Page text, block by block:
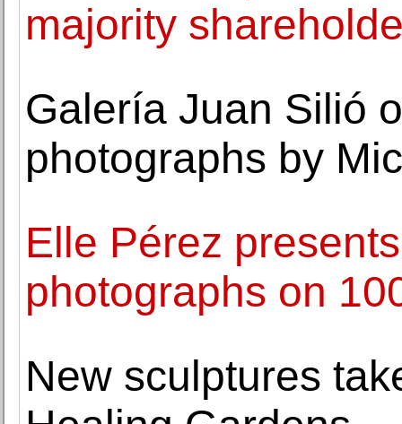
majority
Galería Juan Silió
photographs by
Elle Pérez
photographs on
New sculptures